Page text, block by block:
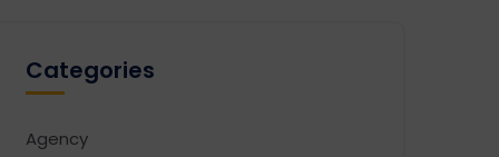
Categories
Agency